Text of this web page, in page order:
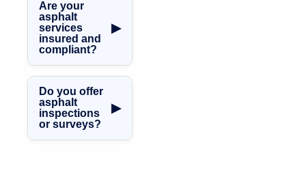
access areas.
asphalt repairs
and remedial
works across
Kentish Town,
the lifespan of
existing surfaces.
Are your
asphalt
services
insured and
compliant?
▶
asphalt works are
fully insured and
completed in line
with UK building
regulations and
Do you offer
asphalt
inspections
or surveys?
▶